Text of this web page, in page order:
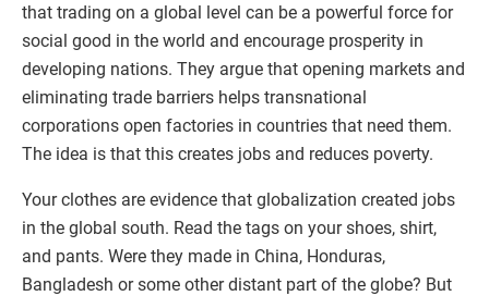
that trading on a global level can be a powerful force for
social good in the world and encourage prosperity in
developing nations. They argue that opening markets and
eliminating trade barriers helps transnational
corporations open factories in countries that need them.
The idea is that this creates jobs and reduces poverty.
Your clothes are evidence that globalization created jobs
in the global south. Read the tags on your shoes, shirt,
and pants. Were they made in China, Honduras,
Bangladesh or some other distant part of the globe? But